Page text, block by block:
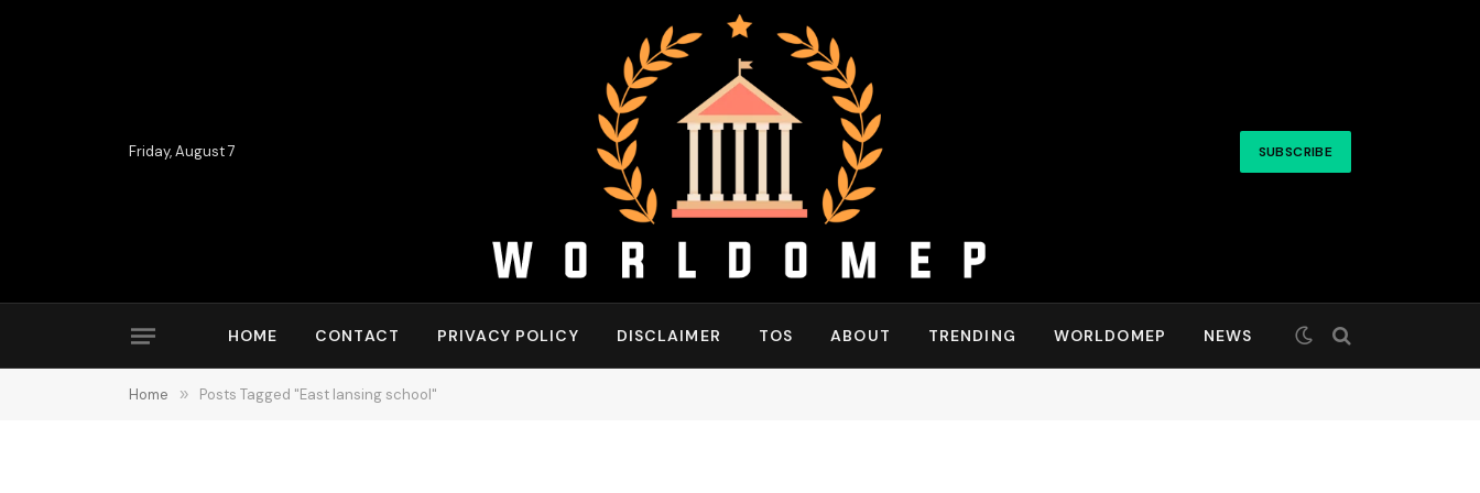
Friday, August 7 SUBSCRIBE
HOME CONTACT PRIVACY POLICY DISCLAIMER TOS ABOUT TRENDING WORLDOMEP NEWS
Home » Posts Tagged "East lansing school"